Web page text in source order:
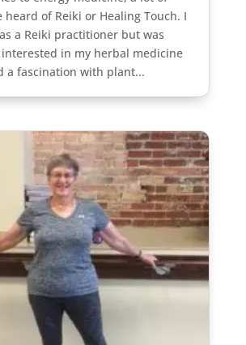
heard of Reiki or Healing Touch. I
a Reiki practitioner but was
in my herbal medicine
a fascination with plant...